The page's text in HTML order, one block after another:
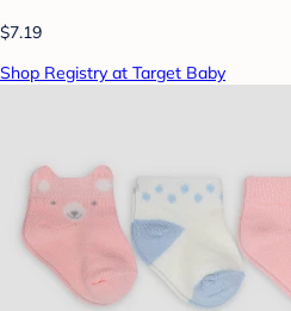
$7.19
Shop Registry at Target Baby